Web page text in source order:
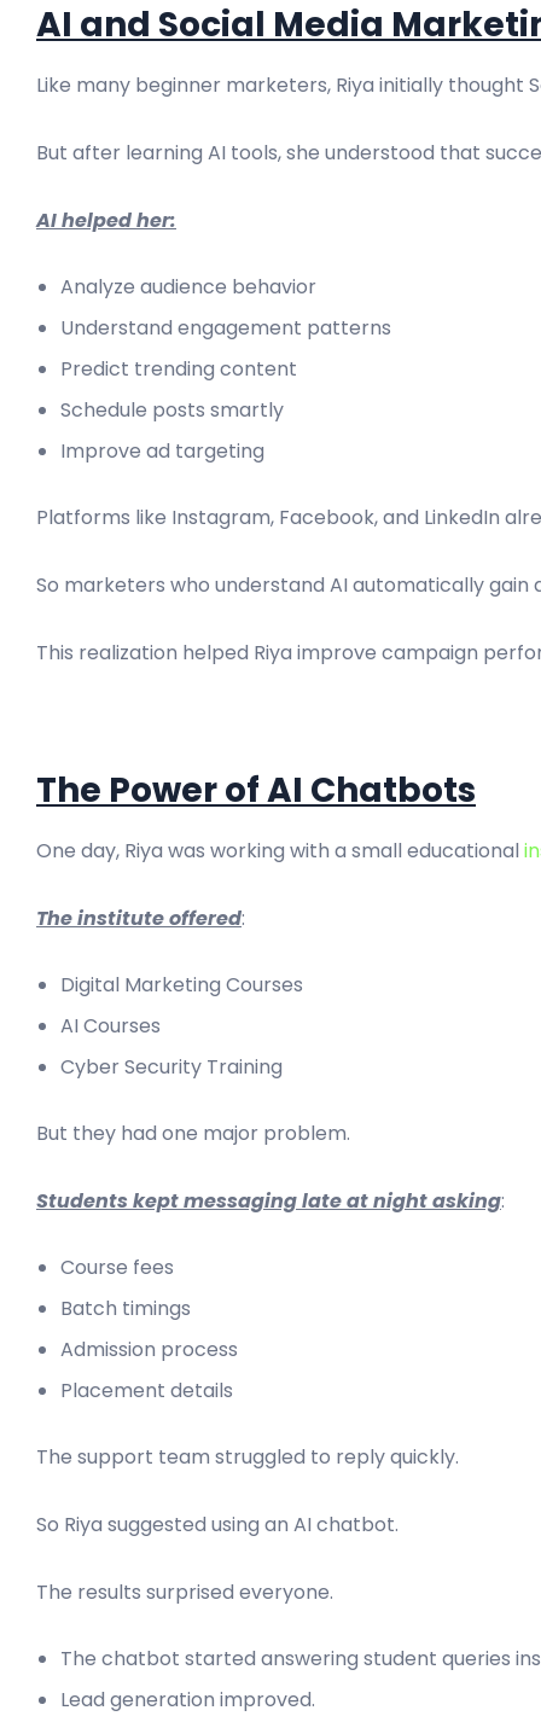
AI and Social Media
Like many beginner marketers, Riya initially thought
But after learning AI tools, she understood that
AI helped her:
Analyze audience behavior
Understand engagement patterns
Predict trending content
Schedule posts smartly
Improve ad targeting
Platforms like Instagram, Facebook, and LinkedIn
So marketers who understand AI automatically gain
This realization helped Riya improve campaign
The Power of AI Chatbots
One day, Riya was working with a small educational
The institute offered:
Digital Marketing Courses
AI Courses
Cyber Security Training
But they had one major problem.
Students kept messaging late at night asking:
Course fees
Batch timings
Admission process
Placement details
The support team struggled to reply quickly.
So Riya suggested using an AI chatbot.
The results surprised everyone.
The chatbot started answering student queries
Lead generation improved.